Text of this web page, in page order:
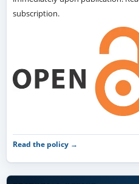
subscription.
Read the policy →